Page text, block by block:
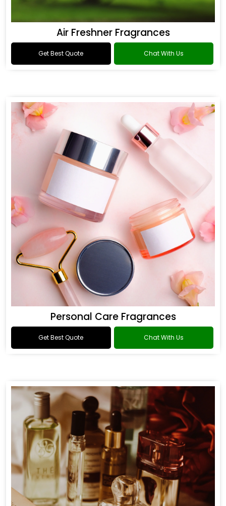
Air Freshner Fragrances
Get Best Quote Chat With Us
Personal Care Fragrances
Get Best Quote Chat With Us